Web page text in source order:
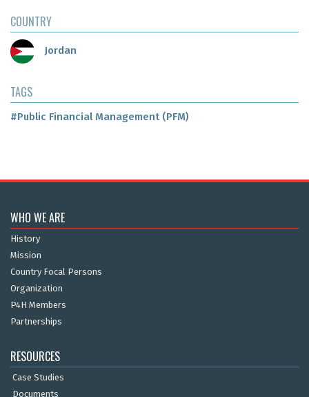
COUNTRY
Jordan
TAGS
#Public Financial Management (PFM)
WHO WE ARE
History
Mission
Country Focal Persons
Organization
P4H Members
Partnerships
RESOURCES
Case Studies
Documents